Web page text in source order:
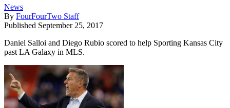
News
By FourFourTwo Staff
Published September 25, 2017
Daniel Salloi and Diego Rubio scored to help Sporting Kansas City
past LA Galaxy in MLS.